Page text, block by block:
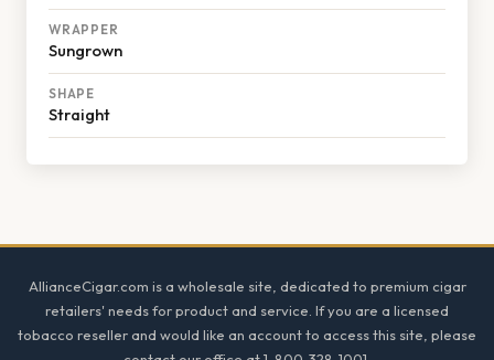
WRAPPER
Sungrown
SHAPE
Straight
AllianceCigar.com is a wholesale site, dedicated to premium cigar
retailers' needs for product and service. If you are a licensed
tobacco reseller and would like an account to access this site, please